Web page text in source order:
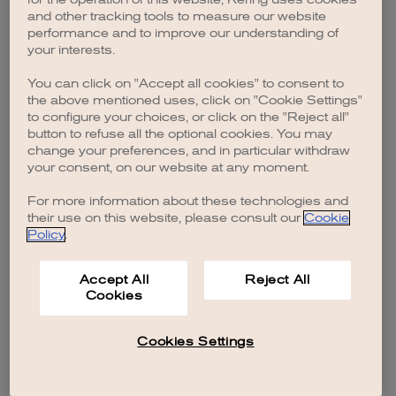
browser console for more information).
and other tracking tools to measure our website
performance and to improve our understanding of
your interests.
You can click on "Accept all cookies" to consent to
the above mentioned uses, click on "Cookie Settings"
to configure your choices, or click on the "Reject all"
button to refuse all the optional cookies. You may
change your preferences, and in particular withdraw
your consent, on our website at any moment.
For more information about these technologies and
their use on this website, please consult our Cookie
Policy.
Accept All
Cookies
Reject All
Cookies Settings